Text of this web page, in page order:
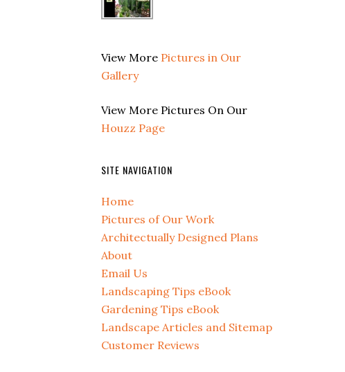
View More Pictures in Our
Gallery
View More Pictures On Our
Houzz Page
SITE NAVIGATION
Home
Pictures of Our Work
Architectually Designed Plans
About
Email Us
Landscaping Tips eBook
Gardening Tips eBook
Landscape Articles and Sitemap
Customer Reviews